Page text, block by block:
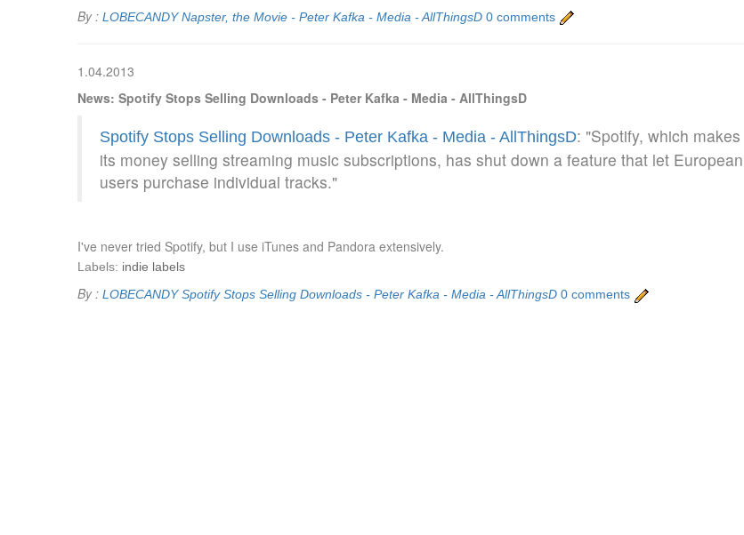
By : LOBECANDY Napster, the Movie - Peter Kafka - Media - AllThingsD 0 comments
1.04.2013
News: Spotify Stops Selling Downloads - Peter Kafka - Media - AllThingsD
Spotify Stops Selling Downloads - Peter Kafka - Media - AllThingsD: "Spotify, which makes
its money selling streaming music subscriptions, has shut down a feature that let European
users purchase individual tracks."
I've never tried Spotify, but I use iTunes and Pandora extensively.
Labels: indie labels
By : LOBECANDY Spotify Stops Selling Downloads - Peter Kafka - Media - AllThingsD 0 comments